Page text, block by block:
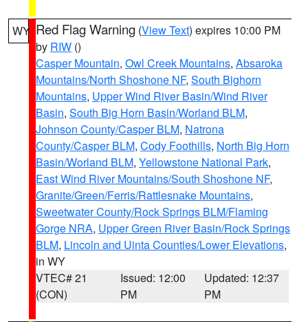
WY Red Flag Warning (View Text) expires 10:00 PM
by RIW ()
Casper Mountain, Owl Creek Mountains, Absaroka
Mountains/North Shoshone NF, South Bighorn
Mountains, Upper Wind River Basin/Wind River
Basin, South Big Horn Basin/Worland BLM,
Johnson County/Casper BLM, Natrona
County/Casper BLM, Cody Foothills, North Big Horn
Basin/Worland BLM, Yellowstone National Park,
East Wind River Mountains/South Shoshone NF,
Granite/Green/Ferris/Rattlesnake Mountains,
Sweetwater County/Rock Springs BLM/Flaming
Gorge NRA, Upper Green River Basin/Rock Springs
BLM, Lincoln and Uinta Counties/Lower Elevations,
in WY
VTEC# 21
(CON)
Issued: 12:00
PM
Updated: 12:37
PM